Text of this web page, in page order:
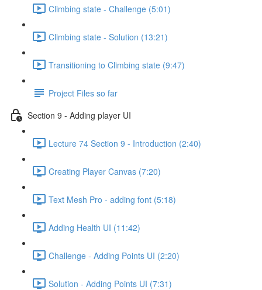
Climbing state - Challenge (5:01)
Climbing state - Solution (13:21)
Transitioning to Climbing state (9:47)
Project Files so far
Section 9 - Adding player UI
Lecture 74 Section 9 - Introduction (2:40)
Creating Player Canvas (7:20)
Text Mesh Pro - adding font (5:18)
Adding Health UI (11:42)
Challenge - Adding Points UI (2:20)
Solution - Adding Points UI (7:31)